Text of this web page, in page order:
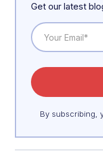
Get our latest
By subscribing,